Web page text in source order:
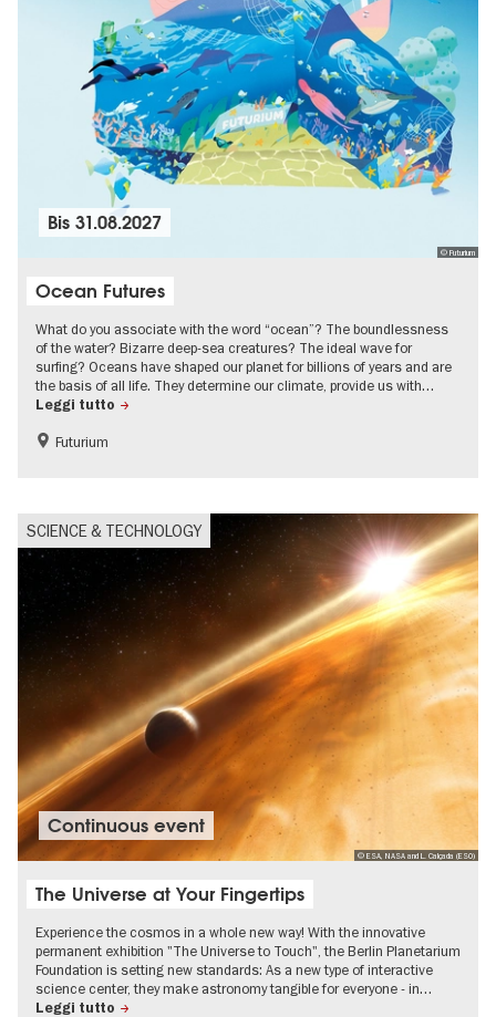
© Futurium
Bis31.08.2027
Ocean Futures
What do you associate with the word “ocean”? The boundlessness
of the water? Bizarre deep-sea creatures? The ideal wave for
surfing? Oceans have shaped our planet for billions of years and are
the basis of all life. They determine our climate, provide us with…
Leggi tutto
Free of charge
science
Futurium
SCIENCE & TECHNOLOGY
© ESA, NASA and L. Calçada (ESO)
Continuous event
The Universe at Your Fingertips
Experience the cosmos in a whole new way! With the innovative
permanent exhibition "The Universe to Touch", the Berlin Planetarium
Foundation is setting new standards: As a new type of interactive
science center, they make astronomy tangible for everyone - in…
Leggi tutto